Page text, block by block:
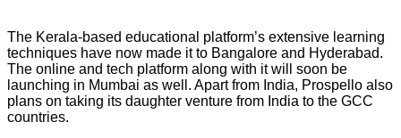
The Kerala-based educational platform’s extensive learning
techniques have now made it to Bangalore and Hyderabad.
The online and tech platform along with it will soon be
launching in Mumbai as well. Apart from India, Prospello also
plans on taking its daughter venture from India to the GCC
countries.